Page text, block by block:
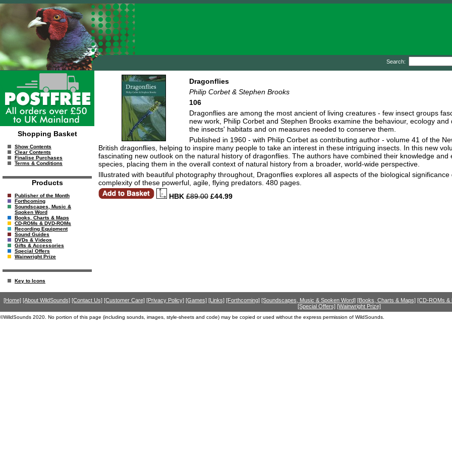
Search:
Shopping Basket
Show Contents
Clear Contents
Finalise Purchases
Terms & Conditions
Products
Publisher of the Month
Forthcoming
Soundscapes, Music &
Spoken Word
Books, Charts & Maps
CD-ROMs & DVD-ROMs
Recording Equipment
Sound Guides
DVDs & Videos
Gifts & Accessories
Special Offers
Wainwright Prize
Key to Icons
Dragonflies
Philip Corbet & Stephen Brooks
106
Dragonflies are among the most ancient of living creatures - few insect groups
new work, Philip Corbet and Stephen Brooks examine the behaviour, ecology
the insects' habitats and on measures needed to conserve them.
Published in 1960 - with Philip Corbet as contributing author - volume 41 of the
British dragonflies, helping to inspire many people to take an interest in these intriguing insects. In this new
fascinating new outlook on the natural history of dragonflies. The authors have combined their knowledge
species, placing them in the overall context of natural history from a broader, world-wide perspective.
Illustrated with beautiful photography throughout, Dragonflies explores all aspects of the biological
complexity of these powerful, agile, flying predators. 480 pages.
HBK £89.00£44.99
[Home] [About WildSounds] [Contact Us] [Customer Care] [Privacy Policy] [Games] [Links] [Forthcoming] [Soundscapes, Music & Spoken Word] [Books, Charts & Maps] [CD-ROMs &
[Special Offers] [Wainwright Prize]
©WildSounds 2020. No portion of this page (including sounds, images, style-sheets and code) may be copied or used without the express permission of WildSounds.